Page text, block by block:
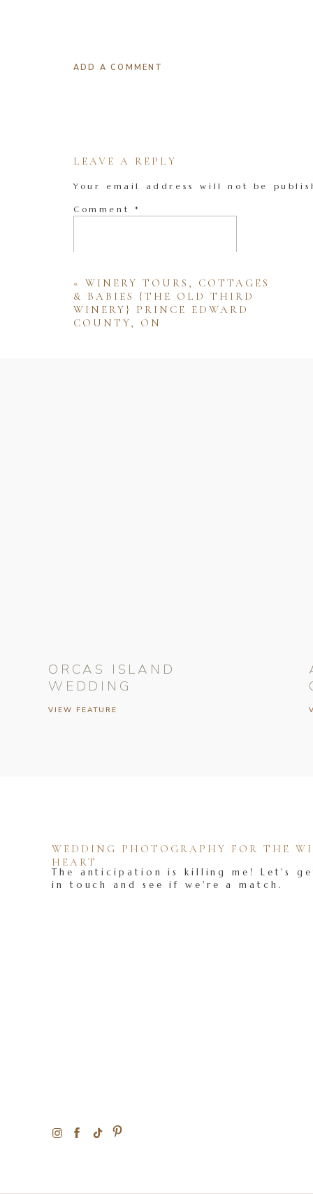
ADD A COMMENT
LEAVE A REPLY
Your email address will not be
Comment *
Name
« WINERY TOURS, COTTAGES
& BABIES {THE OLD THIRD
WINERY} PRINCE EDWARD
COUNTY, ON
VIEW FEATURE
ORCAS ISLAND
WEDDING
The anticipation is killing me! Let's
in touch and see if we're a match.
WEDDING PHOTOGRAPHY FOR THE
HEART